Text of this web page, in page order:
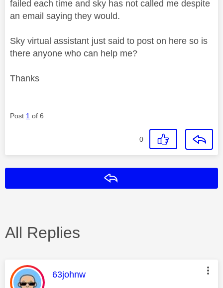
failed each time and sky has not called me despite
an email saying they would.
Sky virtual assistant just said to post on here so is
there anyone who can help me?
Thanks
Post 1 of 6
0
All Replies
This message was authored by:
63johnw